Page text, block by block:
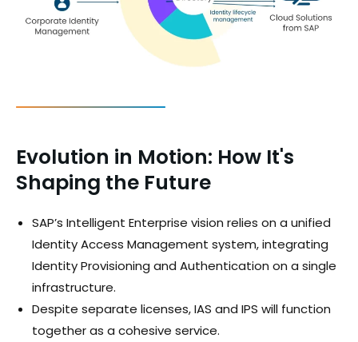
Evolution in Motion: How It's
Shaping the Future
SAP’s Intelligent Enterprise vision relies on a unified
Identity Access Management system, integrating
Identity Provisioning and Authentication on a single
infrastructure.
Despite separate licenses, IAS and IPS will function
together as a cohesive service.